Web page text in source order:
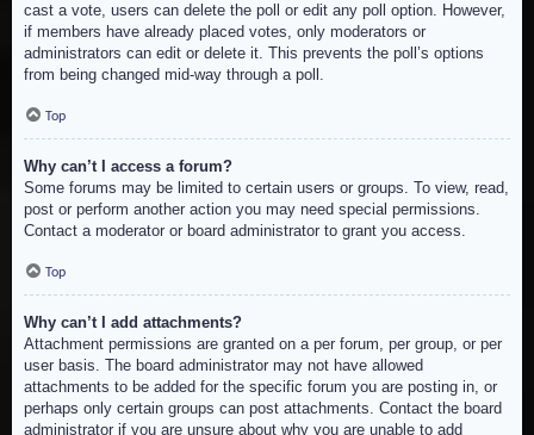
cast a vote, users can delete the poll or edit any poll option. However,
if members have already placed votes, only moderators or
administrators can edit or delete it. This prevents the poll’s options
from being changed mid-way through a poll.
Top
Why can’t I access a forum?
Some forums may be limited to certain users or groups. To view, read,
post or perform another action you may need special permissions.
Contact a moderator or board administrator to grant you access.
Top
Why can’t I add attachments?
Attachment permissions are granted on a per forum, per group, or per
user basis. The board administrator may not have allowed
attachments to be added for the specific forum you are posting in, or
perhaps only certain groups can post attachments. Contact the board
administrator if you are unsure about why you are unable to add